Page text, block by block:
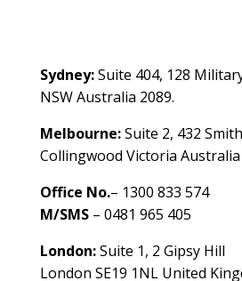
Sydney:Suite 404, 128
NSW Australia 2089.
Melbourne:Suite 2, 432
Collingwood Victoria Australia
Office No.– 1300 833 574
M/SMS– 0481 965 405
London:Suite 1, 2 Gipsy Hill
London SE19 1NL United